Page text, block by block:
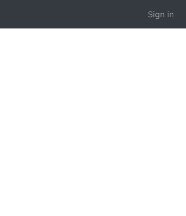
Sign in